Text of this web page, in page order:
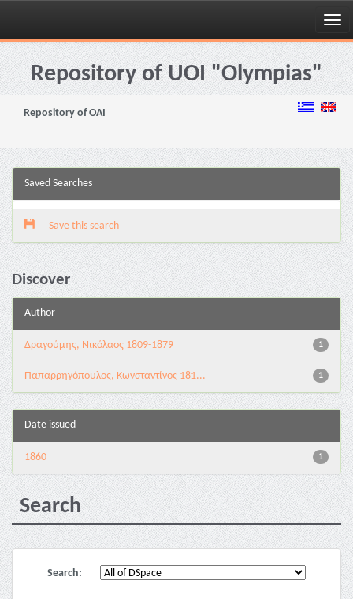
Skip
navigationRepository of UOI "Olympias"
Repository of OAI
Saved Searches
Save this search
Discover
Author
1
Δραγούμης, Νικόλαος 1809-1879
1
Παπαρρηγόπουλος, Κωνσταντίνος 181...
Date issued
1
1860
Search
Search: